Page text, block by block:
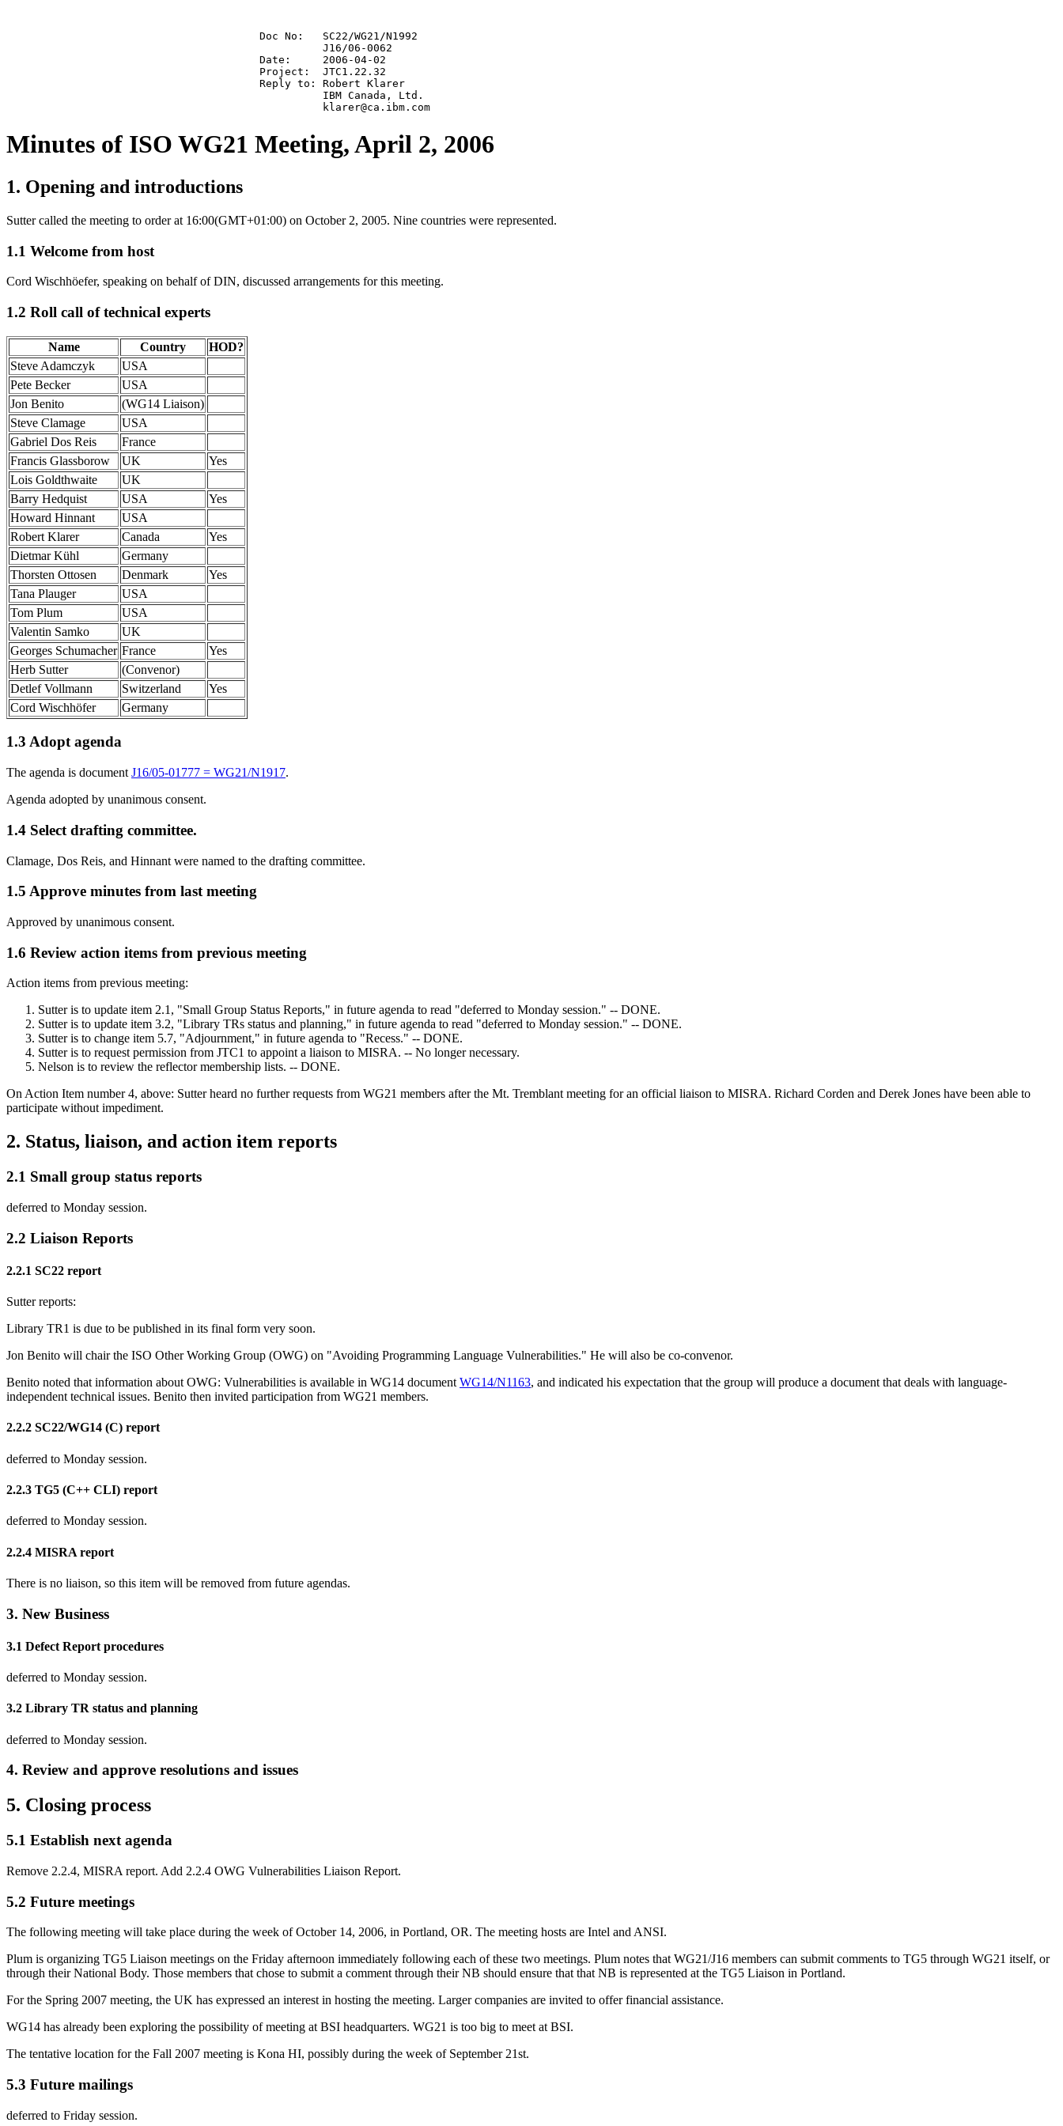
                                        Doc No:   SC22/WG21/N1992
                                                  J16/06-0062
                                        Date:     2006-04-02
                                        Project:  JTC1.22.32
                                        Reply to: Robert Klarer
                                                  IBM Canada, Ltd.
Minutes of ISO WG21 Meeting, April 2, 2006
1. Opening and introductions
Sutter called the meeting to order at 16:00(GMT+01:00) on October 2, 2005. Nine countries were represented.
1.1 Welcome from host
Cord Wischhöefer, speaking on behalf of DIN, discussed arrangements for this meeting.
1.2 Roll call of technical experts
Name Country
HOD?
Steve Adamczyk
USA
Pete Becker
USA
Jon Benito
(WG14 Liaison)
Steve Clamage
USA
Gabriel Dos Reis
France
Francis Glassborow
UK
Yes
Lois Goldthwaite
UK
Barry Hedquist
USA
Yes
Howard Hinnant
USA
Robert Klarer
Canada
Yes
Dietmar Kühl
Germany
Thorsten Ottosen
Denmark
Yes
Tana Plauger
USA
Tom Plum
USA
Valentin Samko
UK
Georges Schumacher France
Yes
Herb Sutter
(Convenor)
Detlef Vollmann
Switzerland
Yes
Cord Wischhöfer
Germany
1.3 Adopt agenda
The agenda is document J16/05-01777 = WG21/N1917.
Agenda adopted by unanimous consent.
1.4 Select drafting committee.
Clamage, Dos Reis, and Hinnant were named to the drafting committee.
1.5 Approve minutes from last meeting
Approved by unanimous consent.
1.6 Review action items from previous meeting
Action items from previous meeting:
Sutter is to update item 2.1, "Small Group Status Reports," in future agenda to read "deferred to Monday session." -- DONE.
Sutter is to update item 3.2, "Library TRs status and planning," in future agenda to read "deferred to Monday session." -- DONE.
Sutter is to change item 5.7, "Adjournment," in future agenda to "Recess." -- DONE.
Sutter is to request permission from JTC1 to appoint a liaison to MISRA. -- No longer necessary.
Nelson is to review the reflector membership lists. -- DONE.
On Action Item number 4, above: Sutter heard no further requests from WG21 members after the Mt. Tremblant meeting for an official liaison to MISRA. Richard Corden and Derek Jones have been able to
participate without impediment.
2. Status, liaison, and action item reports
2.1 Small group status reports
deferred to Monday session.
2.2 Liaison Reports
2.2.1 SC22 report
Sutter reports:
Library TR1 is due to be published in its final form very soon.
Jon Benito will chair the ISO Other Working Group (OWG) on "Avoiding Programming Language Vulnerabilities." He will also be co-convenor.
Benito noted that information about OWG: Vulnerabilities is available in WG14 document WG14/N1163, and indicated his expectation that the group will produce a document that deals with language-
independent technical issues. Benito then invited participation from WG21 members.
2.2.2 SC22/WG14 (C) report
deferred to Monday session.
2.2.3 TG5 (C++ CLI) report
deferred to Monday session.
2.2.4 MISRA report
There is no liaison, so this item will be removed from future agendas.
3. New Business
3.1 Defect Report procedures
deferred to Monday session.
3.2 Library TR status and planning
deferred to Monday session.
4. Review and approve resolutions and issues
5. Closing process
5.1 Establish next agenda
Remove 2.2.4, MISRA report. Add 2.2.4 OWG Vulnerabilities Liaison Report.
5.2 Future meetings
The following meeting will take place during the week of October 14, 2006, in Portland, OR. The meeting hosts are Intel and ANSI.
Plum is organizing TG5 Liaison meetings on the Friday afternoon immediately following each of these two meetings. Plum notes that WG21/J16 members can submit comments to TG5 through WG21 itself, or
through their National Body. Those members that chose to submit a comment through their NB should ensure that that NB is represented at the TG5 Liaison in Portland.
For the Spring 2007 meeting, the UK has expressed an interest in hosting the meeting. Larger companies are invited to offer financial assistance.
WG14 has already been exploring the possibility of meeting at BSI headquarters. WG21 is too big to meet at BSI.
The tentative location for the Fall 2007 meeting is Kona HI, possibly during the week of September 21st.
5.3 Future mailings
deferred to Friday session.